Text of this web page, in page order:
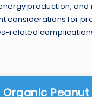
production, and
considerations for
related
Organic